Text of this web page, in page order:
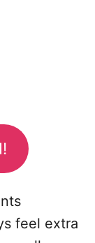
feel extra